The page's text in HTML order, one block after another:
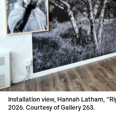
Installation view, Hannah Latham,
2026. Courtesy of Gallery 263.